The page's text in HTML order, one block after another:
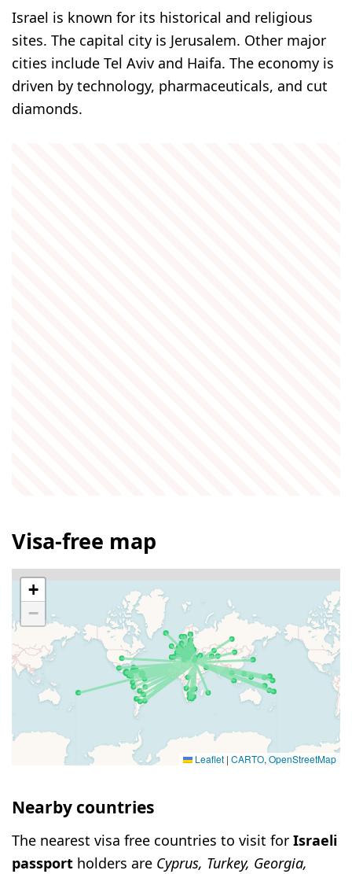
Israel is known for its historical and religious
sites. The capital city is Jerusalem. Other major
cities include Tel Aviv and Haifa. The economy is
driven by technology, pharmaceuticals, and cut
diamonds.
Visa-free map
+
−
Leaflet | CARTO,OpenStreetMap
Nearby countries
The nearest visa free countries to visit for Israeli
passport holders are Cyprus, Turkey, Georgia,